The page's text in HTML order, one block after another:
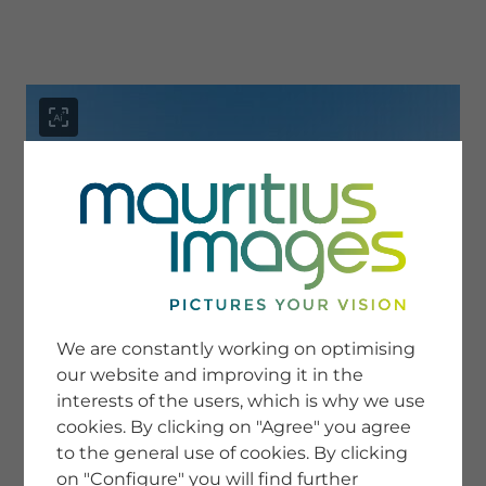
SERVICE
Newsletter SignUp
Tips & Tricks
Buying images
Blog
COMPANY
We are constantly working on optimising
our website and improving it in the
interests of the users, which is why we use
cookies. By clicking on "Agree" you agree
to the general use of cookies. By clicking
on "Configure" you will find further